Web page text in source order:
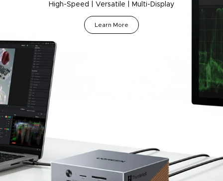
High-Speed | Versatile | Multi-Display
Learn More